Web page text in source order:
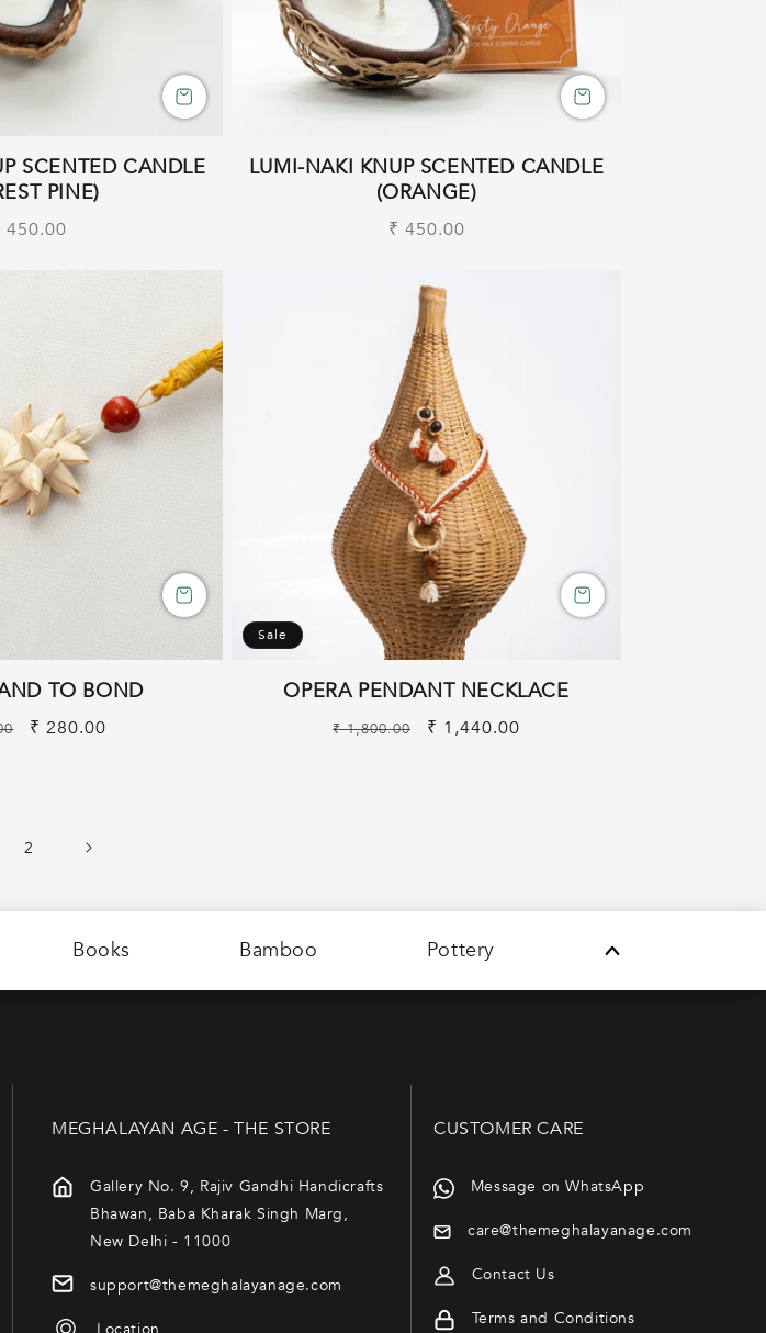
SCENTED CANDLE
PINE)
450.00
LUMI-NAKI KNUP SCENTED CANDLE
(ORANGE)
Regular
₹ 450.00
TO BOND
Sale
₹ 280.00
Sale
OPERA PENDANT NECKLACE
Regular
₹ 1,800.00
Sale
₹ 1,440.00
2
Books Bamboo Pottery
MEGHALAYAN AGE - THE STORE
Gallery No. 9, Rajiv Gandhi Handicrafts
Bhawan, Baba Kharak Singh Marg,
New Delhi - 11000
support@themeghalayanage.com
CUSTOMER CARE
Message on WhatsApp
care@themeghalayanage.com
Contact Us
Terms and Conditions